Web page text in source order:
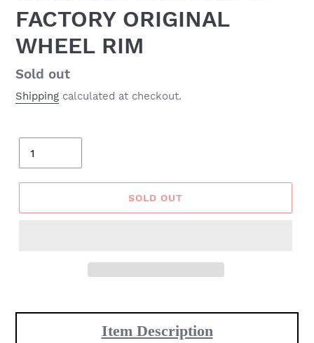
FACTORY ORIGINAL
WHEEL RIM
Regular
price
Sold out
Shipping calculated at checkout.
SOLD OUT
product
Item Description